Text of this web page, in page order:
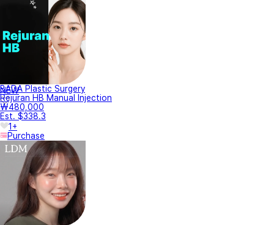
NEW
BADA Plastic Surgery
Rejuran HB Manual Injection
₩480,000
Est. $338.3
1+
Purchase